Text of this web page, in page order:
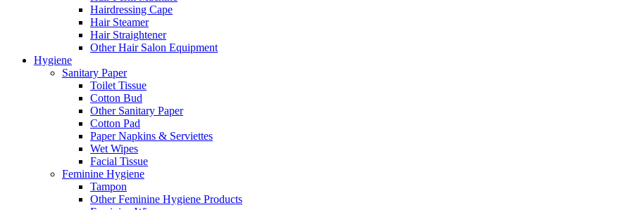
Hairdressing Cape
Hair Steamer
Hair Straightener
Other Hair Salon Equipment
Hygiene
Sanitary Paper
Toilet Tissue
Cotton Bud
Other Sanitary Paper
Cotton Pad
Paper Napkins & Serviettes
Wet Wipes
Facial Tissue
Feminine Hygiene
Tampon
Other Feminine Hygiene Products